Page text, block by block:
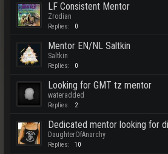
LF Consistent Mentor
Zrodian
Replies: 0
Mentor EN/NL Saltkin
Saltkin
Replies: 0
Looking for GMT tz mentor
wateradded
Replies: 2
Dedicated mentor looking for
DaughterOfAnarchy
Replies: 10